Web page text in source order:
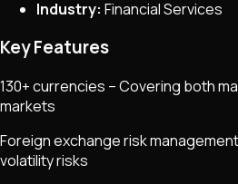
Industry: Financial Services
Key Features
130+ currencies – Covering both
markets
Foreign exchange risk
volatility risks